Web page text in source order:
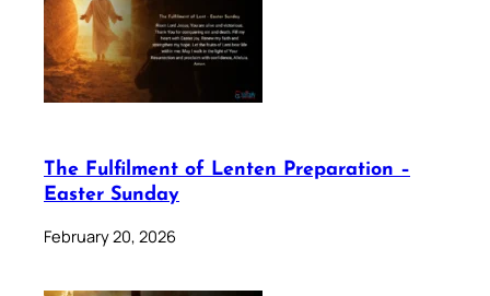
The Fulfilment of Lenten Preparation –
Easter Sunday
February 20, 2026